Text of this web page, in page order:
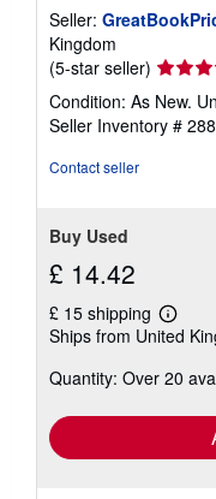
Seller:
Kingdom
(5-star seller) Seller
rating
5
out
Condition: As New.
Seller Inventory #
Contact seller
Buy Used
£ 14.42
£ 15 shipping
Learn
more
Ships from United
Quantity: Over 20